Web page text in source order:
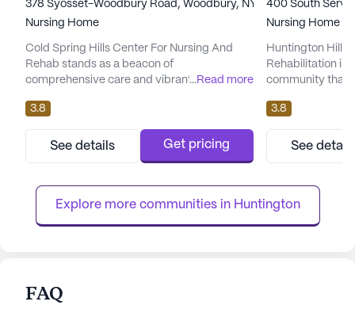
378 Syosset-Woodbury Road, Woodbury, NY 11797
Nursing Home
Cold Spring Hills Center For Nursing And
Rehab stands as a beacon of
comprehensive care and vibrant community
this large skilled nursing facility offers an
impressive array of health care services
designed to meet the needs of its residents.
With 12-16 hour nursing, a 24-hour call
round-the-clock attention and a...
...Read more
3.8
See details Get pricing
400 South
Nursing Home
Huntington Hills
Rehabilitation is
community that
medical
healthcare
12-16 hour
system, and
daily activities
3.8
See
Explore more communities in Huntington
FAQ